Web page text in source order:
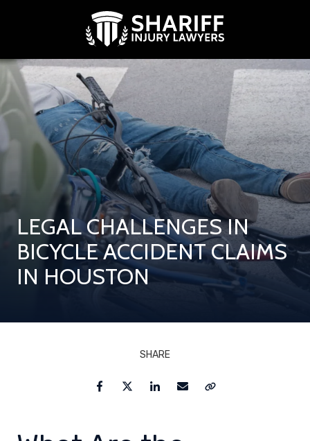
content
(713)
881-
9739
Shariff
Injury
Lawyers
2500
West
Loop
South,
Suite
300
Houston,
Texas
LEGAL CHALLENGES IN
BICYCLE ACCIDENT CLAIMS
IN HOUSTON
SHARE
FacebookTwitter LinkedIn